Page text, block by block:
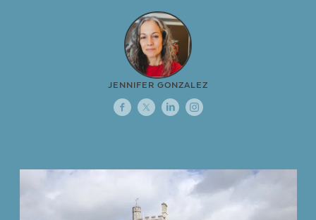
JENNIFER GONZALEZ